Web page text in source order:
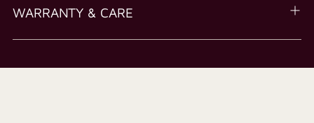
WARRANTY & CARE